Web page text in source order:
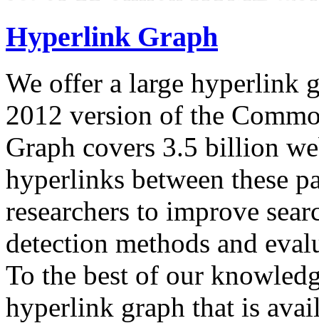
Hyperlink Graph
We offer a large hyperlink
2012 version of the
Graph covers 3.5 billion
hyperlinks between these
researchers to improve
detection methods and
To the best of our
hyperlink graph that is